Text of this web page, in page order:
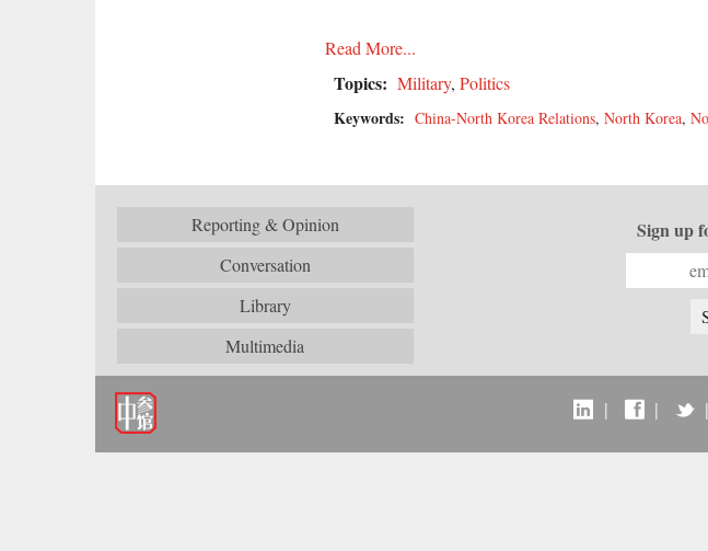
Read More...
Topics: Military, Politics
Keywords: China-North Korea Relations, North Korea,
Reporting & Opinion
Conversation
Library
Multimedia
Sign up
| | |